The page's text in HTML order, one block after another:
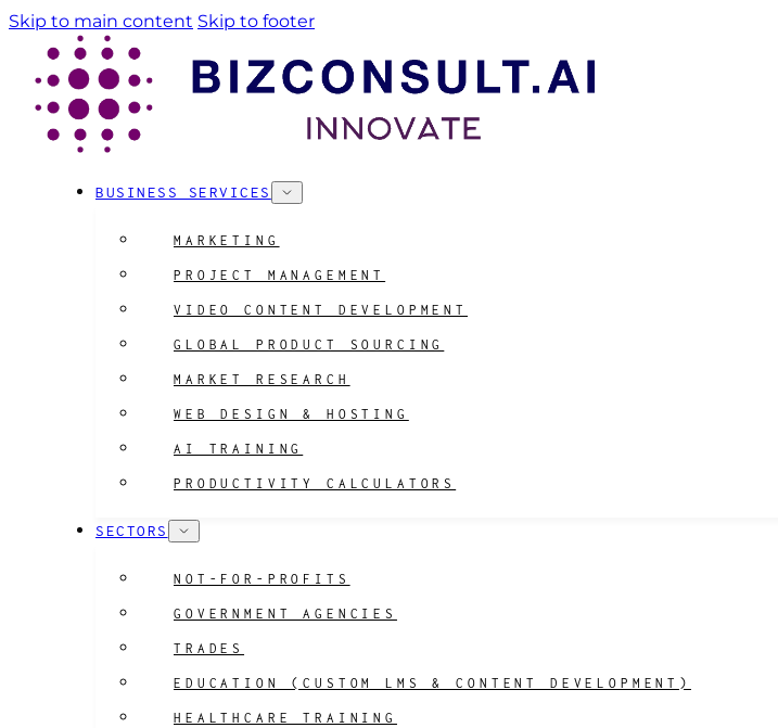
Skip to main content Skip to footer
BUSINESS SERVICES
MARKETING
PROJECT MANAGEMENT
VIDEO CONTENT DEVELOPMENT
GLOBAL PRODUCT SOURCING
MARKET RESEARCH
WEB DESIGN & HOSTING
AI TRAINING
PRODUCTIVITY CALCULATORS
SECTORS
NOT-FOR-PROFITS
GOVERNMENT AGENCIES
TRADES
EDUCATION (CUSTOM LMS & CONTENT DEVELOPMENT)
HEALTHCARE TRAINING